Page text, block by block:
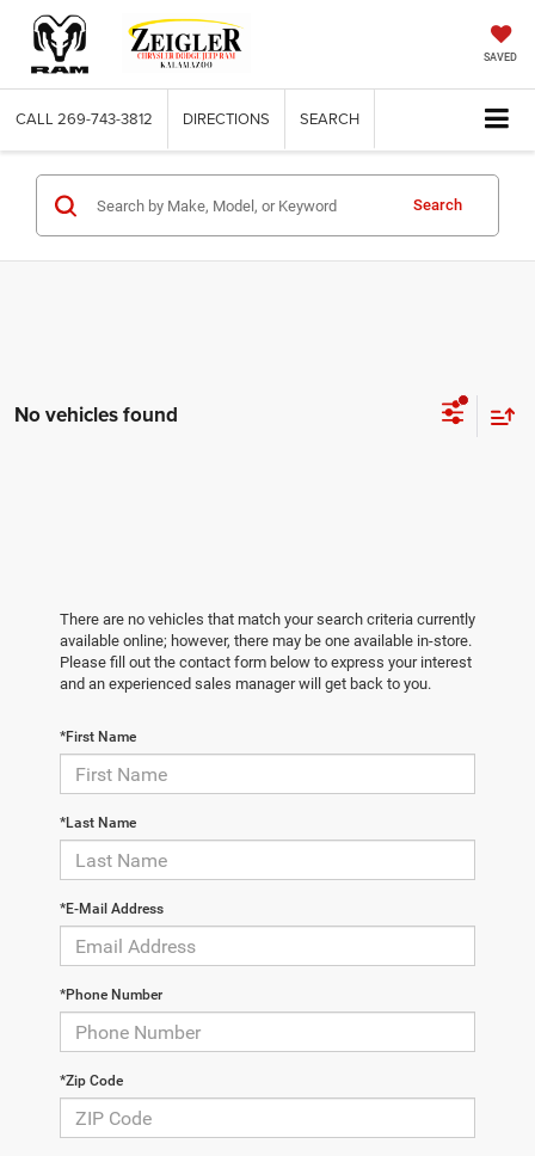
SAVED
CALL 269-743-3812 DIRECTIONS SEARCH
Search
No vehicles found
There are no vehicles that match your search criteria currently
available online; however, there may be one available in-store.
Please fill out the contact form below to express your interest
and an experienced sales manager will get back to you.
*First Name
*Last Name
*E-Mail Address
*Phone Number
*Zip Code